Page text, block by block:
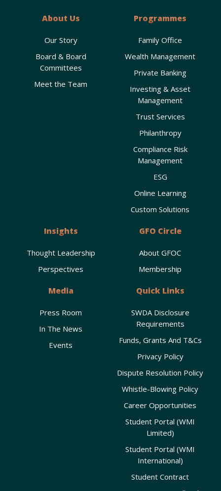
About Us
Our Story
Board & Board
Committees
Meet the Team
Programmes
Family Office
Wealth Management
Private Banking
Investing & Asset
Management
Trust Services
Philanthropy
Compliance Risk
Management
ESG
Online Learning
Custom Solutions
Insights
Thought Leadership
Perspectives
GFO Circle
About GFOC
Membership
Media
Press Room
In The News
Events
Quick Links
SWDA Disclosure
Requirements
Funds, Grants And T&Cs
Privacy Policy
Dispute Resolution Policy
Whistle-Blowing Policy
Career Opportunities
Student Portal (WMI
Limited)
Student Portal (WMI
International)
Student Contract